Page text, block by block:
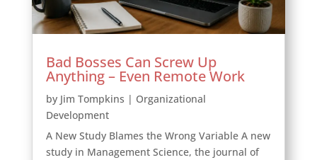
Bad Bosses Can Screw Up
Anything – Even Remote Work
by Jim Tompkins | Organizational
Development
A New Study Blames the Wrong Variable A new
study in Management Science, the journal of